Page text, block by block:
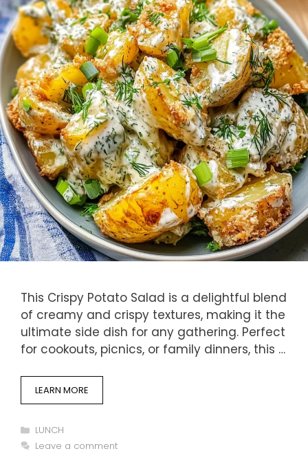
This Crispy Potato Salad is a delightful blend
of creamy and crispy textures, making it the
ultimate side dish for any gathering. Perfect
for cookouts, picnics, or family dinners, this …
LEARN MORE
Categories
LUNCH
Leave a comment